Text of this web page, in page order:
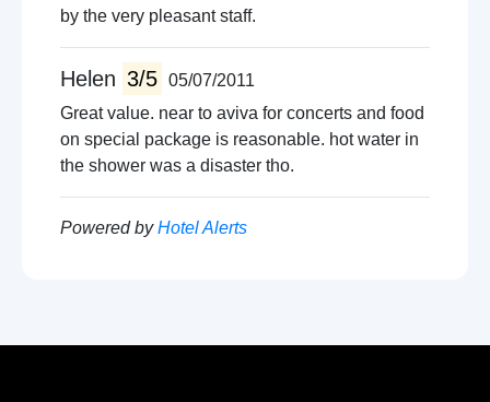
by the very pleasant staff.
Helen 3/5 05/07/2011
Great value. near to aviva for concerts and food
on special package is reasonable. hot water in
the shower was a disaster tho.
Powered byHotel Alerts